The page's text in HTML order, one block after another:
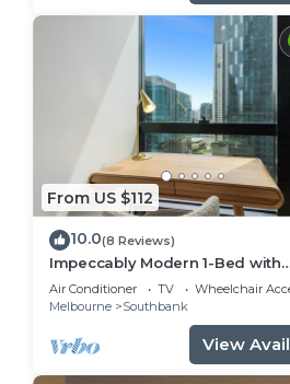
From US $112
10.0(8 Reviews)
Impeccably Modern 1-Bed with
Incredible City Views
Air Conditioner TV
Wheelchair
Melbourne
Southbank
View